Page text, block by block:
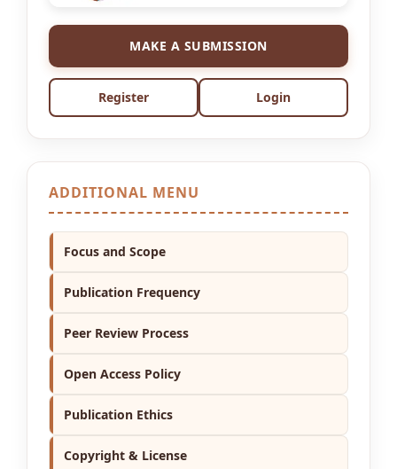
MAKE A SUBMISSION
Register Login
ADDITIONAL MENU
Focus and Scope
Publication Frequency
Peer Review Process
Open Access Policy
Publication Ethics
Copyright & License